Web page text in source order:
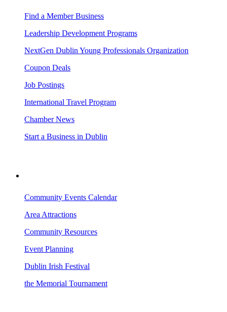
Find a Member Business
Leadership Development Programs
NextGen Dublin Young Professionals Organization
Coupon Deals
Job Postings
International Travel Program
Chamber News
Start a Business in Dublin
Community Events Calendar
Area Attractions
Community Resources
Event Planning
Dublin Irish Festival
the Memorial Tournament